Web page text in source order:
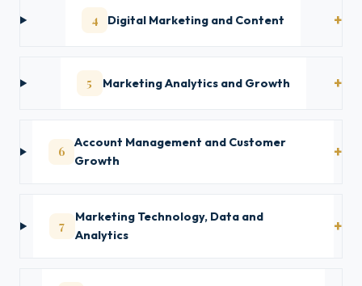
4 Digital Marketing and Content
5 Marketing Analytics and Growth
6
Account Management and Customer
Growth
7
Marketing Technology, Data and
Analytics